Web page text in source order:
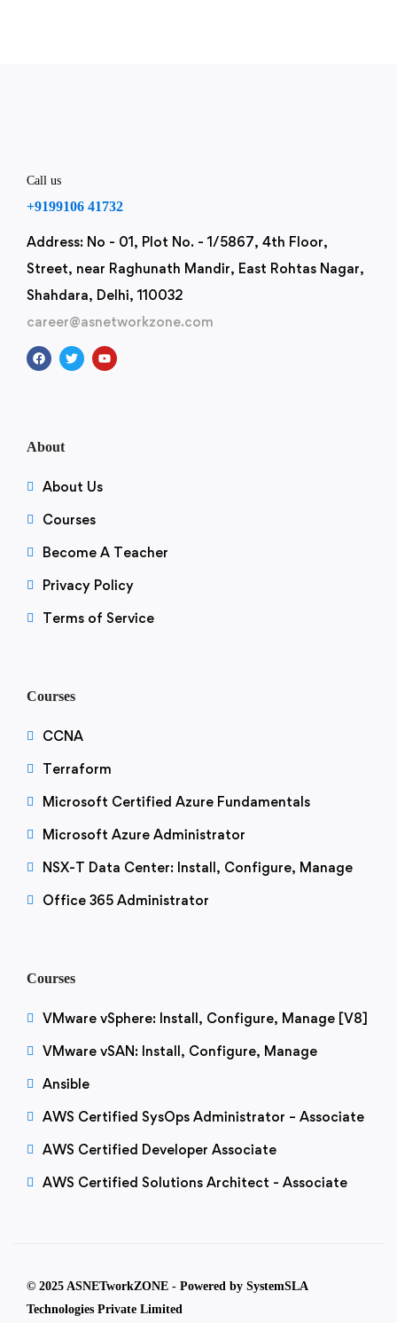
Call us
+9199106 41732
Address: No - 01, Plot No. - 1/5867, 4th Floor,
Street, near Raghunath Mandir, East Rohtas Nagar,
Shahdara, Delhi, 110032
career@asnetworkzone.com
About
About Us
Courses
Become A Teacher
Privacy Policy
Terms of Service
Courses
CCNA
Terraform
Microsoft Certified Azure Fundamentals
Microsoft Azure Administrator
NSX-T Data Center: Install, Configure, Manage
Office 365 Administrator
Courses
VMware vSphere: Install, Configure, Manage [V8]
VMware vSAN: Install, Configure, Manage
Ansible
AWS Certified SysOps Administrator – Associate
AWS Certified Developer Associate
AWS Certified Solutions Architect - Associate
© 2025 ASNETworkZONE - Powered by SystemSLA
Technologies Private Limited